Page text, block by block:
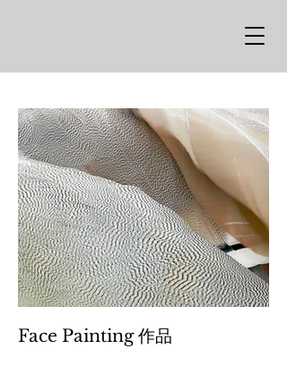
Face Painting 作品